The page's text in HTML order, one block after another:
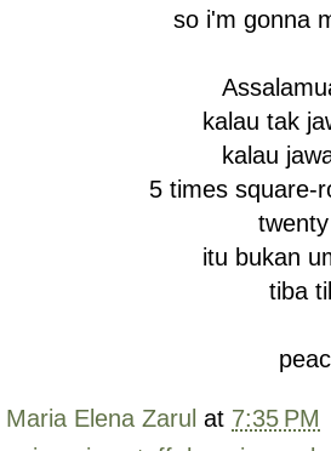
so i'm gonna
kalau tak
kalau
5 times square-
itu bukan
tiba
Maria Elena Zarul at 7:35 PM